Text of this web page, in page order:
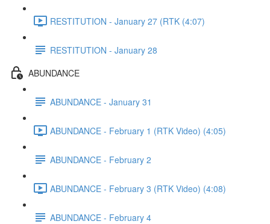
RESTITUTION - January 27 (RTK (4:07)
RESTITUTION - January 28
ABUNDANCE
ABUNDANCE - January 31
ABUNDANCE - February 1 (RTK Video) (4:05)
ABUNDANCE - February 2
ABUNDANCE - February 3 (RTK Video) (4:08)
ABUNDANCE - February 4